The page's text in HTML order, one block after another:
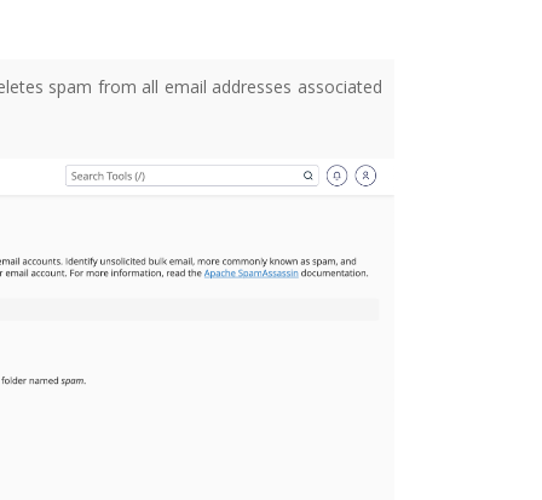
spam from all email addresses associated